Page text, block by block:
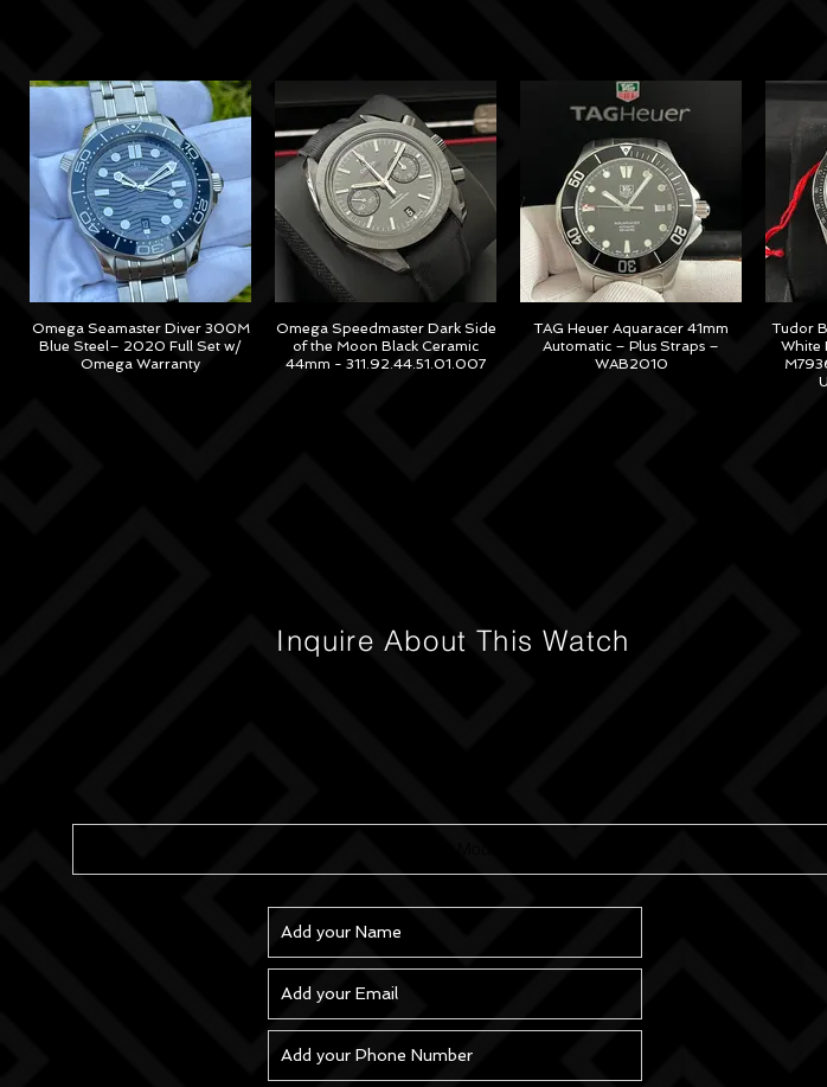
Omega Seamaster Diver 300M
Blue Steel– 2020 Full Set w/
Omega Warranty
Omega Speedmaster Dark Side
of the Moon Black Ceramic
44mm - 311.92.44.51.01.007
TAG Heuer Aquaracer 41mm
Automatic – Plus Straps –
WAB2010
Tudor
White
Inquire About This Watch